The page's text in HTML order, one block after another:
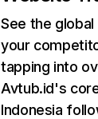
See the
your
tapping into
Avtub.id's
Indonesia